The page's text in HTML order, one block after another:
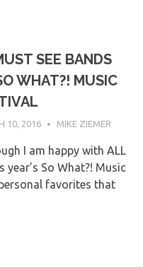
SEE BANDS
WHAT?! MUSIC
10, 2016 MIKE ZIEMER
I am happy with ALL
So What?! Music
favorites that